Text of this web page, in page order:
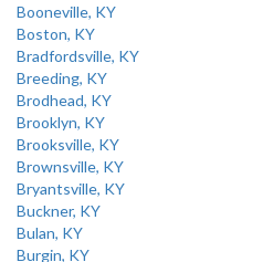
Booneville, KY
Boston, KY
Bradfordsville, KY
Breeding, KY
Brodhead, KY
Brooklyn, KY
Brooksville, KY
Brownsville, KY
Bryantsville, KY
Buckner, KY
Bulan, KY
Burgin, KY